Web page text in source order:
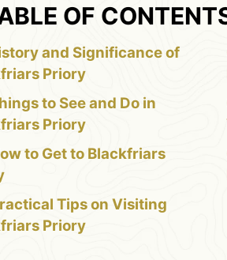
OF
and Significance of
Priory
to See and Do in
Priory
to Get to Blackfriars
Tips on Visiting
Priory